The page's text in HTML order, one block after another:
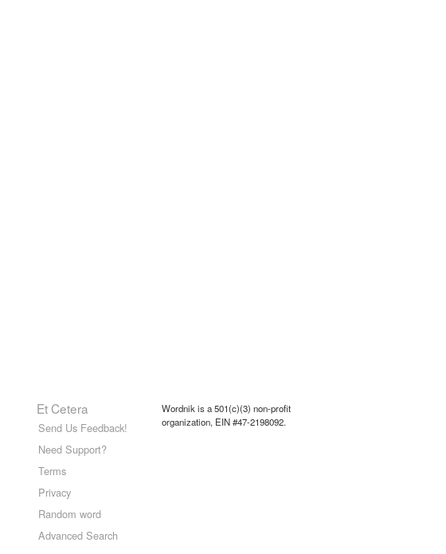
Et Cetera
Send Us Feedback!
Need Support?
Terms
Privacy
Random word
Advanced Search
Wordnik is a 501(c)(3) non-profit
organization, EIN #47-2198092.